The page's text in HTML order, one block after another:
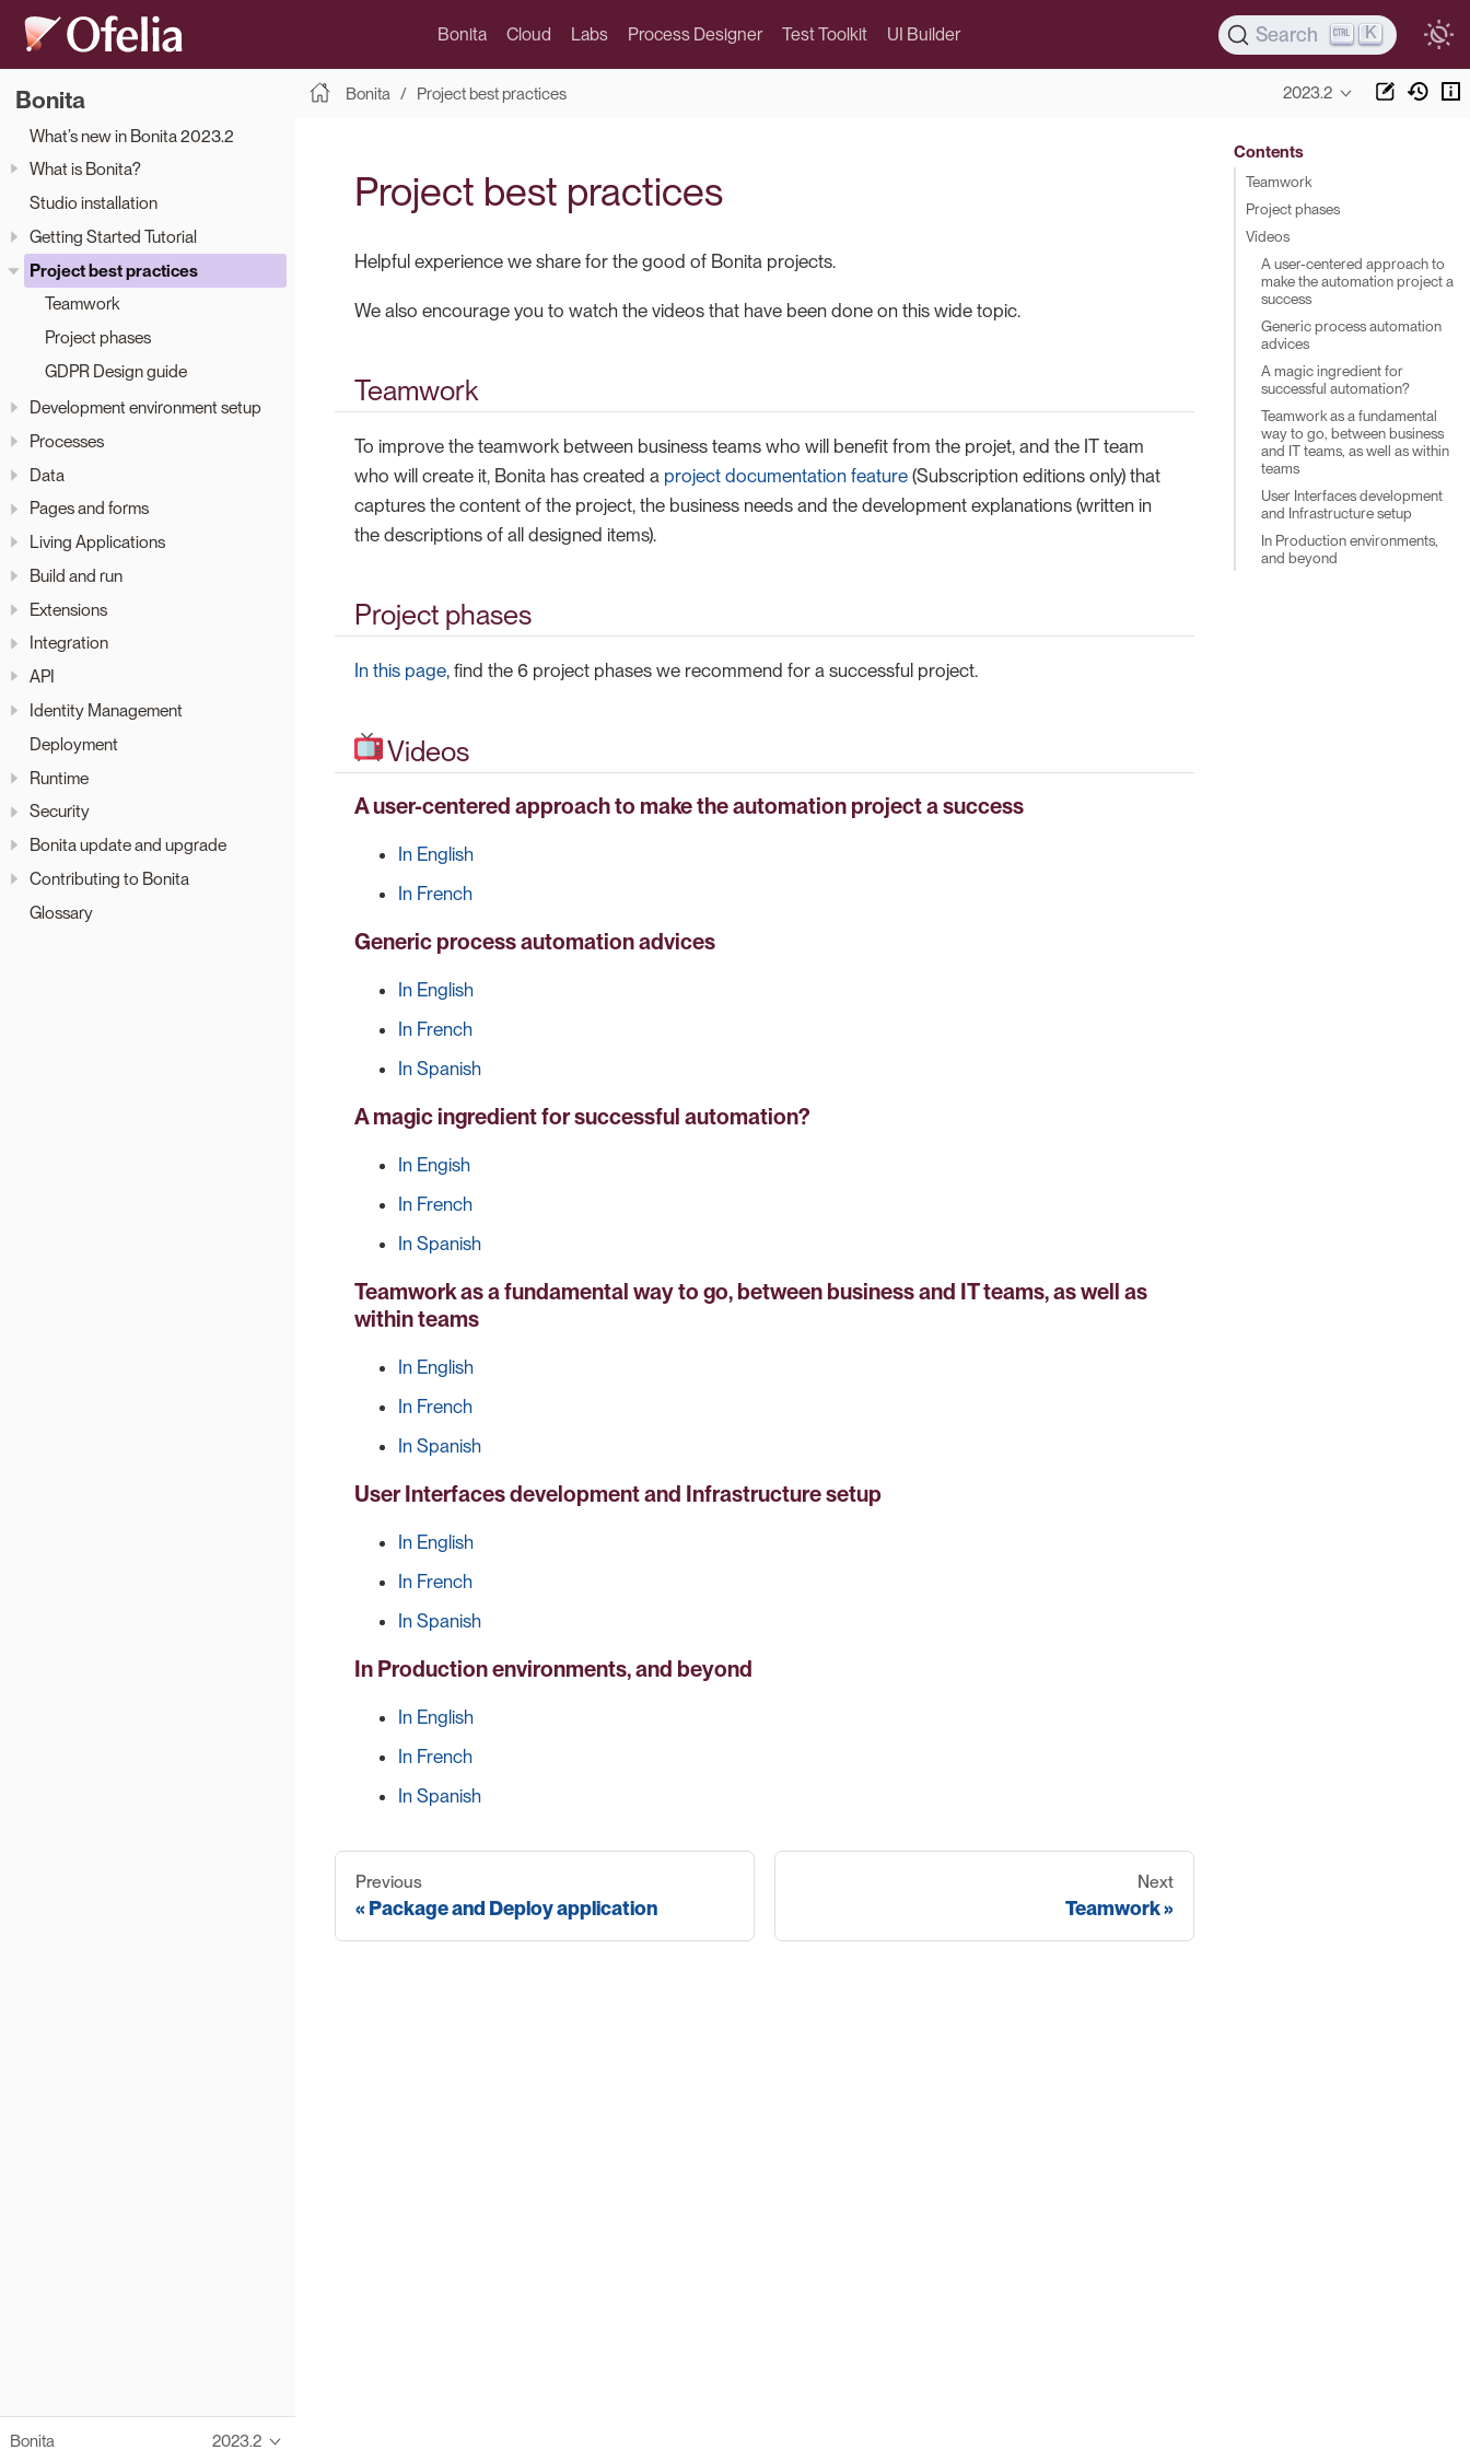
Bonita Cloud Labs Process Designer Test Toolkit UI Builder Search K
Bonita
What’s new in Bonita 2023.2
What is Bonita?
Studio installation
Getting Started Tutorial
Project best practices
Teamwork
Project phases
GDPR Design guide
Development environment setup
Processes
Data
Pages and forms
Living Applications
Build and run
Extensions
Integration
API
Identity Management
Deployment
Runtime
Security
Bonita update and upgrade
Contributing to Bonita
Glossary
Bonita 2023.2
Bonita Project best practices 2023.2
Project best practices
Helpful experience we share for the good of Bonita projects.
We also encourage you to watch the videos that have been done on this wide topic.
Teamwork
To improve the teamwork between business teams who will benefit from the projet, and the IT team
who will create it, Bonita has created a project documentation feature (Subscription editions only) that
captures the content of the project, the business needs and the development explanations (written in
the descriptions of all designed items).
Project phases
In this page, find the 6 project phases we recommend for a successful project.
Videos
A user-centered approach to make the automation project a success
In English
In French
Generic process automation advices
In English
In French
In Spanish
A magic ingredient for successful automation?
In Engish
In French
In Spanish
Teamwork as a fundamental way to go, between business and IT teams, as well as
within teams
In English
In French
In Spanish
User Interfaces development and Infrastructure setup
In English
In French
In Spanish
In Production environments, and beyond
In English
In French
In Spanish
Previous
Package and Deploy application
Next
Teamwork
Contents
Teamwork
Project phases
Videos
A user-centered approach to
make the automation project a
success
Generic process automation
advices
A magic ingredient for
successful automation?
Teamwork as a fundamental
way to go, between business
and IT teams, as well as within
teams
User Interfaces development
and Infrastructure setup
In Production environments,
and beyond